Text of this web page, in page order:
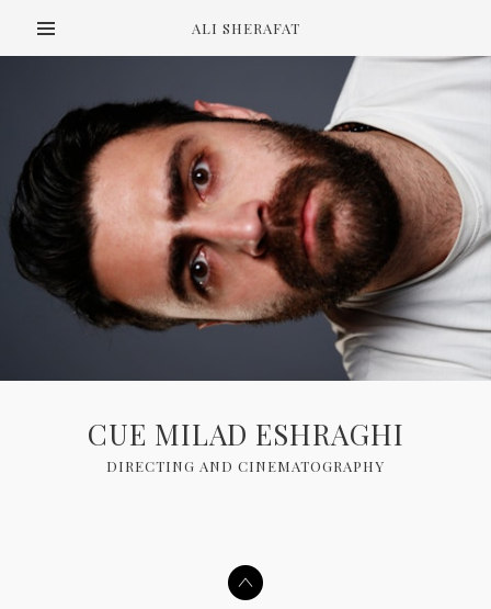
ALI SHERAFAT
CUE MILAD ESHRAGHI
DIRECTING AND CINEMATOGRAPHY